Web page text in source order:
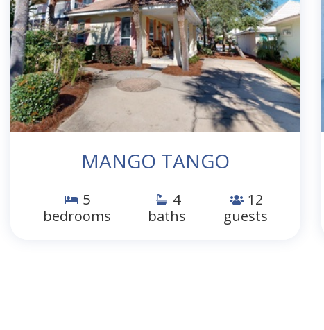
MANGO TANGO
5
bedrooms
4
baths
12
guests